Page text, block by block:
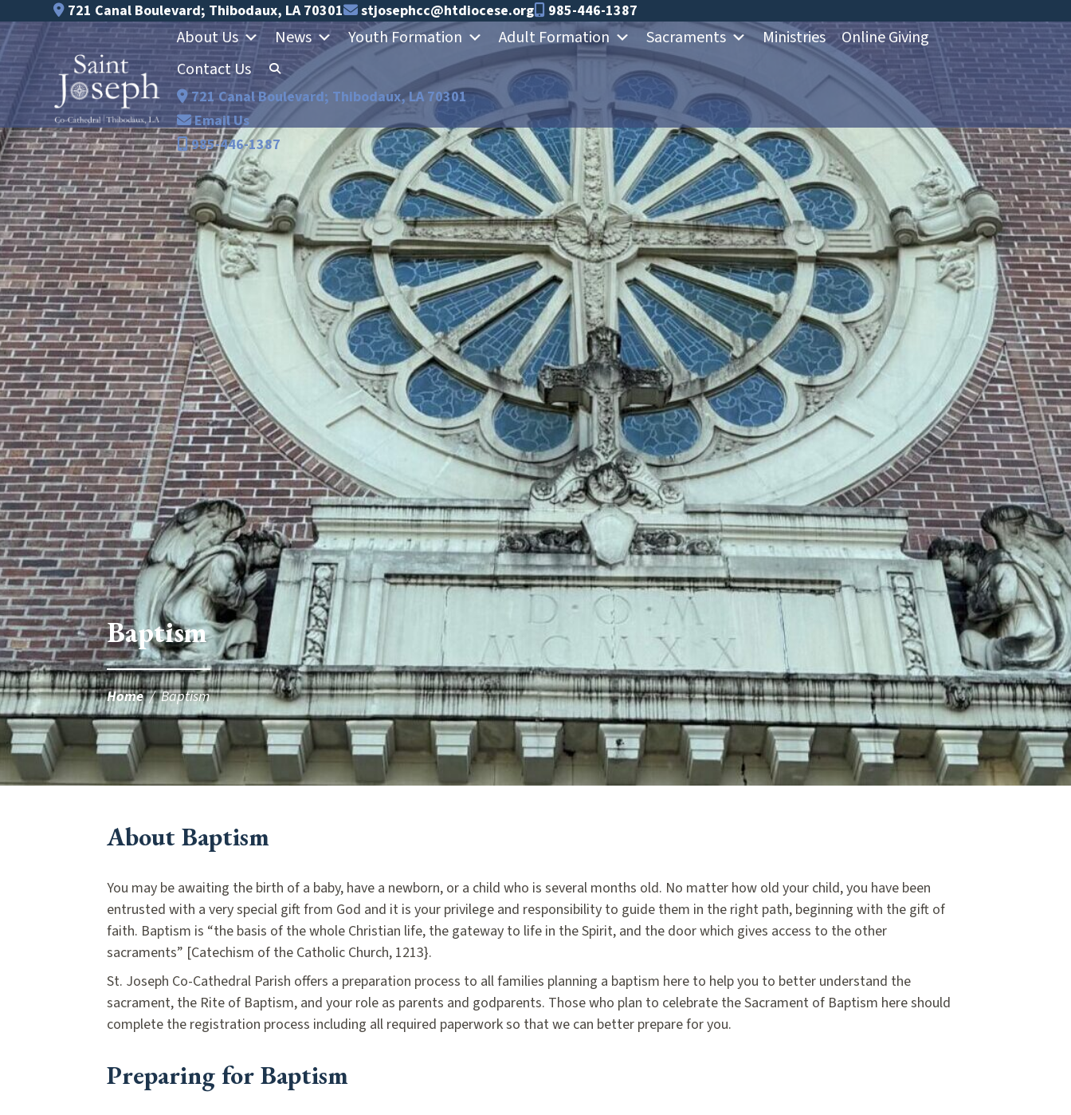
to
content
721 Canal Boulevard; Thibodaux, LA 70301 stjosephcc@htdiocese.org 985-446-1387
About Us News Youth Formation Adult Formation Sacraments Ministries
Online Giving
Contact Us
721 Canal Boulevard; Thibodaux, LA 70301
Email Us
985-446-1387
Baptism
Home/Baptism
About Baptism
You may be awaiting the birth of a baby, have a newborn, or a child who is several months old. No matter how old your child, you have been
entrusted with a very special gift from God and it is your privilege and responsibility to guide them in the right path, beginning with the gift of
faith. Baptism is “the basis of the whole Christian life, the gateway to life in the Spirit, and the door which gives access to the other
sacraments” [Catechism of the Catholic Church, 1213}.
St. Joseph Co-Cathedral Parish offers a preparation process to all families planning a baptism here to help you to better understand the
sacrament, the Rite of Baptism, and your role as parents and godparents. Those who plan to celebrate the Sacrament of Baptism here should
complete the registration process including all required paperwork so that we can better prepare for you.
Preparing for Baptism